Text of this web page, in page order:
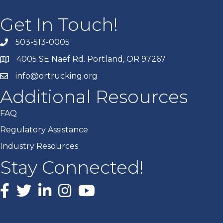
Get In Touch!
503-513-0005
4005 SE Naef Rd. Portland, OR 97267
info@ortrucking.org
Additional Resources
FAQ
Regulatory Assistance
Industry Resources
Stay Connected!
Facebook
X LinkedInInstagram
youtube